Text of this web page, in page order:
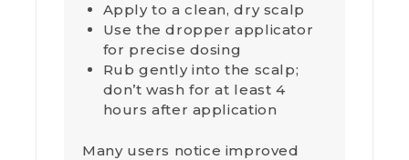
Apply to a clean, dry scalp
Use the dropper applicator
for precise dosing
Rub gently into the scalp;
don’t wash for at least 4
hours after application
Many users notice improved